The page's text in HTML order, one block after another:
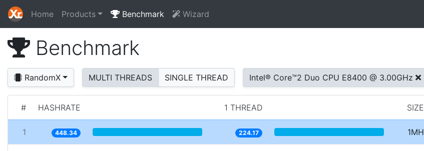
Home Products Benchmark Wizard
Benchmark
RandomX MULTI THREADS SINGLE THREAD Intel® Core™2 Duo CPU E8400 @ 3.00GHz
# HASHRATE 1 THREAD SIZE
1 448.34 224.17 1MH